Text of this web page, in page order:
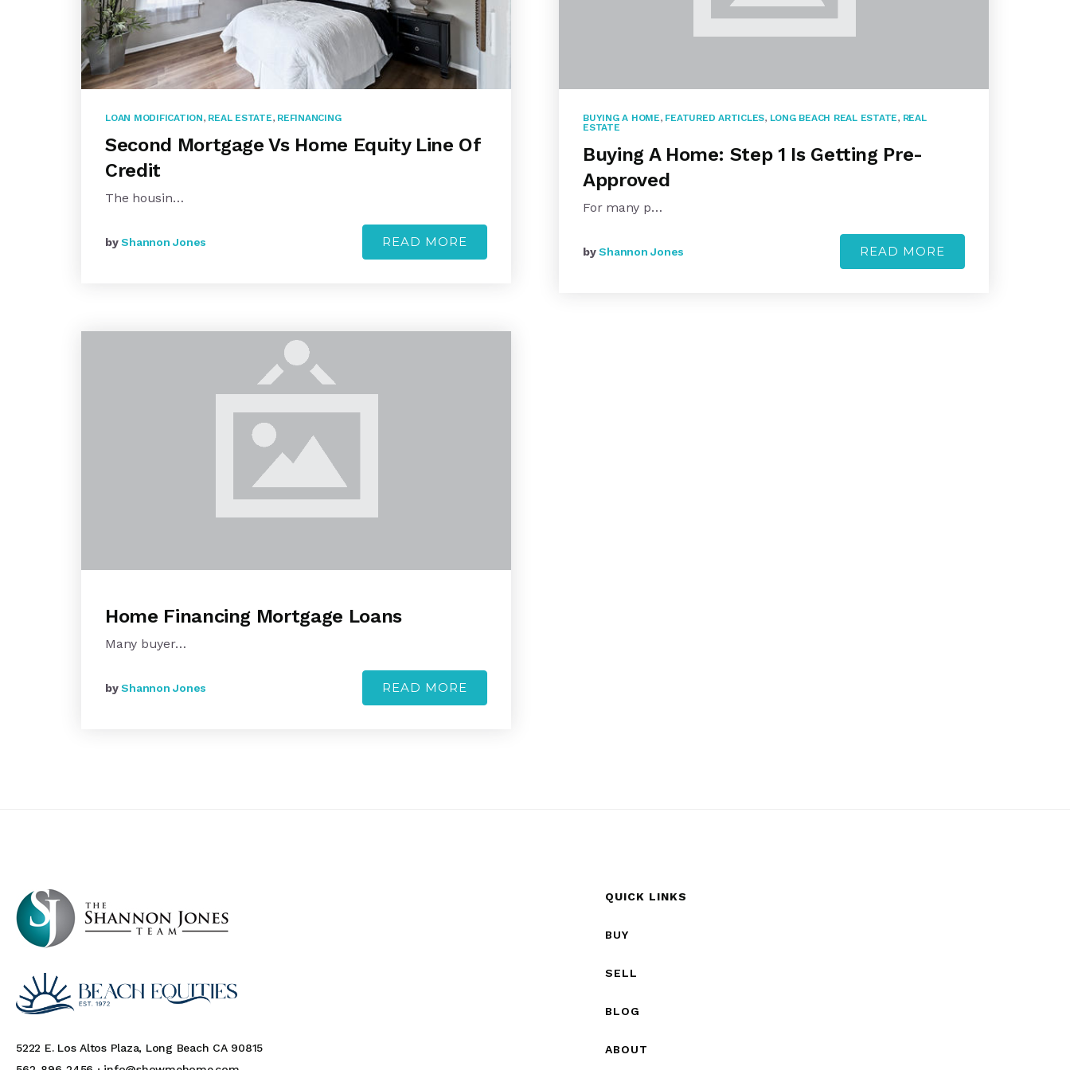
LOAN MODIFICATION, REAL ESTATE, REFINANCING
Second Mortgage Vs Home Equity Line Of
Credit
The housin…
byShannon Jones READ MORE
Home Financing Mortgage Loans
Many buyer…
byShannon Jones READ MORE
BUYING A HOME, FEATURED ARTICLES, LONG BEACH REAL ESTATE, REAL
ESTATE
Buying A Home: Step 1 Is Getting Pre-
Approved
For many p…
byShannon Jones READ MORE
5222 E. Los Altos Plaza, Long Beach CA 90815
QUICK LINKS
BUY
SELL
BLOG
ABOUT